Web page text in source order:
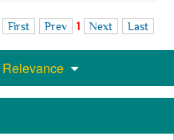
First Prev 1 Next Last
Relevance